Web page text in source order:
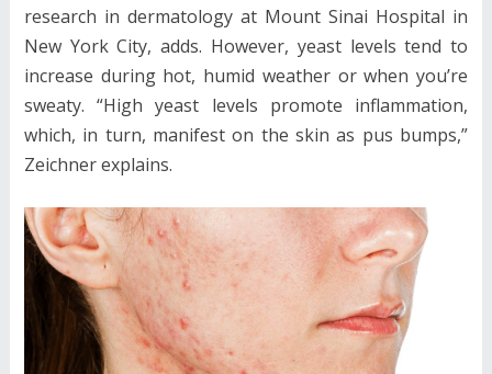
research in dermatology at Mount Sinai Hospital in
New York City, adds. However, yeast levels tend to
increase during hot, humid weather or when you’re
sweaty. “High yeast levels promote inflammation,
which, in turn, manifest on the skin as pus bumps,”
Zeichner explains.